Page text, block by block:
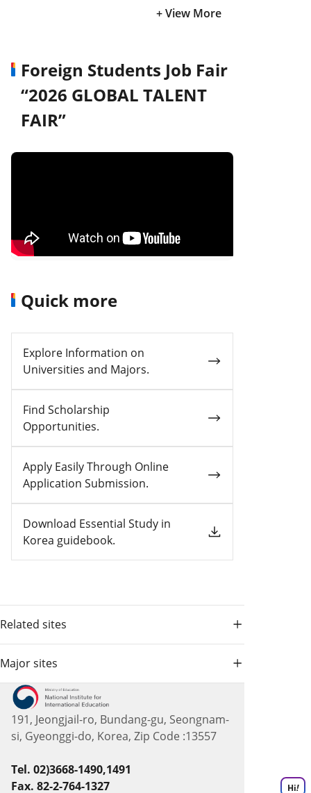
+ View More
Foreign Students Job Fair
“2026 GLOBAL TALENT
FAIR”
Quick more
Explore Information on
Universities and Majors.
Find Scholarship
Opportunities.
Apply Easily Through Online
Application Submission.
Download Essential Study in
Korea guidebook.
Related sites
Major sites
191, Jeongjail-ro, Bundang-gu, Seongnam-
si, Gyeonggi-do, Korea, Zip Code :13557
Tel. 02)3668-1490,1491
Fax. 82-2-764-1327
Hi!